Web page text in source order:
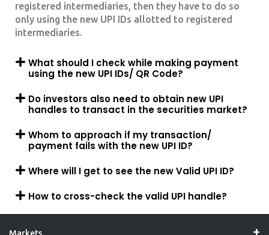
registered intermediaries, then they have to do so
only using the new UPI IDs allotted to registered
intermediaries.
What should I check while making payment
using the new UPI IDs/ QR Code?
Do investors also need to obtain new UPI
handles to transact in the securities market?
Whom to approach if my transaction/
payment fails with the new UPI ID?
Where will I get to see the new Valid UPI ID?
How to cross-check the valid UPI handle?